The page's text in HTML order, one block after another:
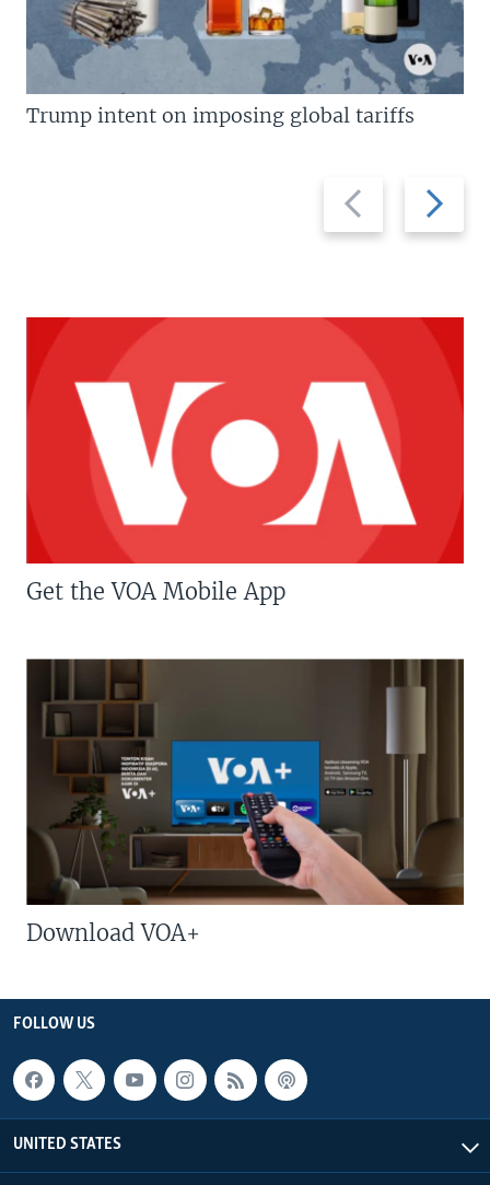
Previous
slide
Next
slide
Trump intent on imposing global tariffs
Get the VOA Mobile App
Download VOA+
FOLLOW US
UNITED STATES